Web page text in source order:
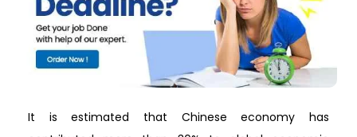
It is estimated that Chinese economy has